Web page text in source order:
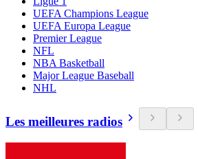
UEFA Champions League
UEFA Europa League
Premier League
NFL
NBA Basketball
Major League Baseball
NHL
Les meilleures radios